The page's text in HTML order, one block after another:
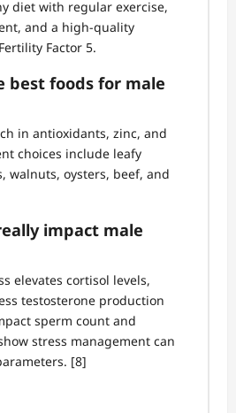
diet with regular exercise,
and a high-quality
Factor 5.
best foods for male
in antioxidants, zinc, and
choices include leafy
walnuts, oysters, beef, and
impact male
elevates cortisol levels,
testosterone production
sperm count and
stress management can
[8]